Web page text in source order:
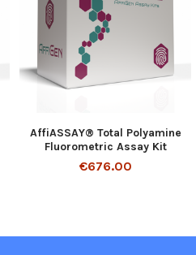
AffiASSAY® Total Polyamine
Fluorometric Assay Kit
€676.00